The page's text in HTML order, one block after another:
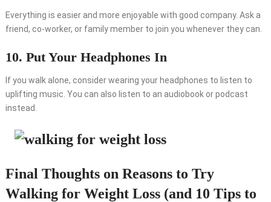
Everything is easier and more enjoyable with good company. Ask a
friend, co-worker, or family member to join you whenever they can.
10. Put Your Headphones In
If you walk alone, consider wearing your headphones to listen to
uplifting music. You can also listen to an audiobook or podcast
instead.
Final Thoughts on Reasons to Try
Walking for Weight Loss (and 10 Tips to